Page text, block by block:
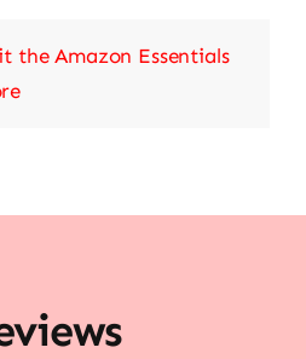
the Amazon Essentials